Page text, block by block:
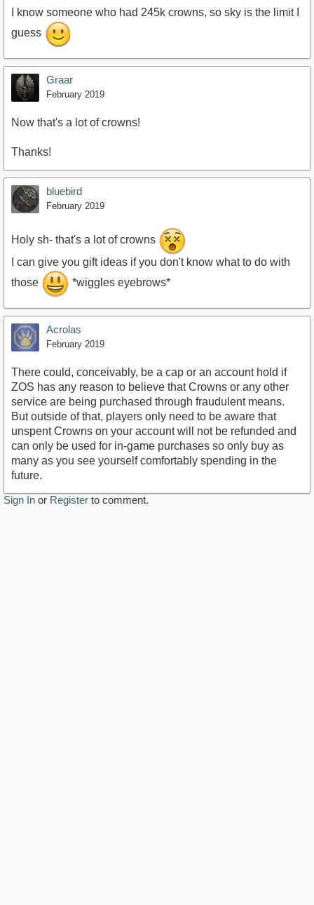
I know someone who had 245k crowns, so sky is the limit I
guess
Graar
February 2019
Now that's a lot of crowns!
Thanks!
bluebird
February 2019
Holy sh- that's a lot of crowns
I can give you gift ideas if you don't know what to do with
those
*wiggles eyebrows*
Acrolas
February 2019
There could, conceivably, be a cap or an account hold if
ZOS has any reason to believe that Crowns or any other
service are being purchased through fraudulent means.
But outside of that, players only need to be aware that
unspent Crowns on your account will not be refunded and
can only be used for in-game purchases so only buy as
many as you see yourself comfortably spending in the
future.
Sign In or Register to comment.